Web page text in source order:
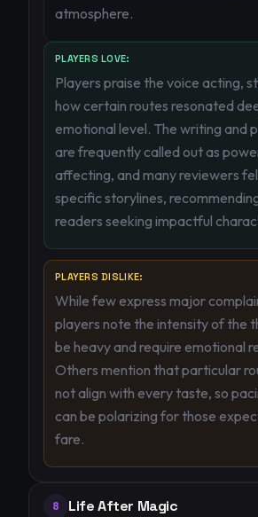
atmosphere.
PLAYERS LOVE:
Players praise the voice acting,
how certain routes resonated
emotional level. The writing and
are frequently called out as
affecting, and many reviewers
specific storylines,
readers seeking impactful
PLAYERS DISLIKE:
While few express major
players note the intensity of the
be heavy and require emotional
Others mention that particular
not align with every taste, so
can be polarizing for those
fare.
8 Life After Magic